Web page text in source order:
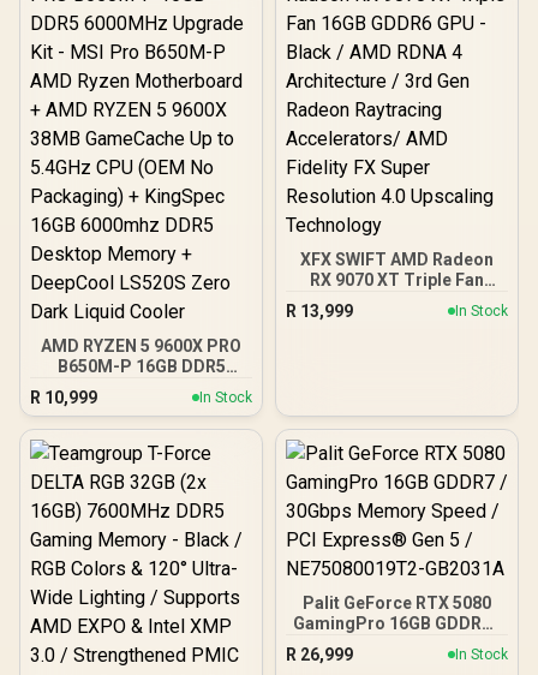
AMD RYZEN 5 9600X PRO
B650M-P 16GB DDR5
6000MHz Upgrade Kit -
MSI Pro B650M-P AMD
Ryzen Motherboard +
AMD RYZEN 5 9600X
38MB GameCache Up to
5.4GHz CPU (OEM No
Packaging) + KingSpec
16GB 6000mhz DDR5
Desktop Memory +
DeepCool LS520S Zero
Dark Liquid Cooler
R 10,999 In Stock
XFX SWIFT AMD Radeon
RX 9070 XT Triple Fan
16GB GDDR6 GPU - Black /
AMD RDNA 4 Architecture
Technology
R 13,999 In Stock
Palit GeForce RTX 5080
GamingPro 16GB GDDR7 /
30Gbps Memory Speed /
PCI Express® Gen 5 /
R 26,999 In Stock